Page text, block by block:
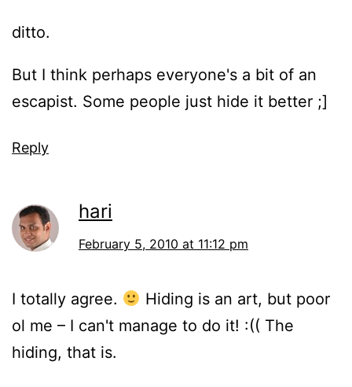
ditto.
But I think perhaps everyone's a bit of an
escapist. Some people just hide it better ;]
Reply
hari
February 5, 2010 at 11:12 pm
I totally agree.
Hiding is an art, but poor
ol me – I can't manage to do it! :(( The
hiding, that is.